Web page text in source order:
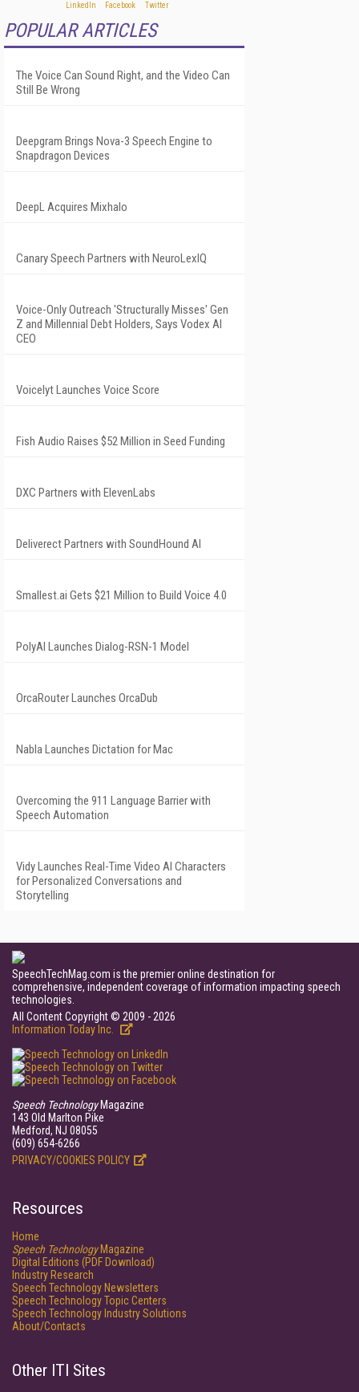
POPULAR ARTICLES
The Voice Can Sound Right, and the Video Can
Still Be Wrong
Deepgram Brings Nova-3 Speech Engine to
Snapdragon Devices
DeepL Acquires Mixhalo
Canary Speech Partners with NeuroLexIQ
Voice-Only Outreach 'Structurally Misses' Gen
Z and Millennial Debt Holders, Says Vodex AI
CEO
Voicelyt Launches Voice Score
Fish Audio Raises $52 Million in Seed Funding
DXC Partners with ElevenLabs
Deliverect Partners with SoundHound AI
Smallest.ai Gets $21 Million to Build Voice 4.0
PolyAI Launches Dialog-RSN-1 Model
OrcaRouter Launches OrcaDub
Nabla Launches Dictation for Mac
Overcoming the 911 Language Barrier with
Speech Automation
Vidy Launches Real-Time Video AI Characters
for Personalized Conversations and
Storytelling
SpeechTechMag.com is the premier online destination for
comprehensive, independent coverage of information impacting speech
technologies.
All Content Copyright © 2009 - 2026
Information Today Inc.
Speech TechnologyMagazine
143 Old Marlton Pike
Medford, NJ 08055
(609) 654-6266
PRIVACY/COOKIES POLICY
Resources
Home
Speech TechnologyMagazine
Digital Editions (PDF Download)
Industry Research
Speech Technology Newsletters
Speech Technology Topic Centers
Speech Technology Industry Solutions
About/Contacts
Other ITI Sites